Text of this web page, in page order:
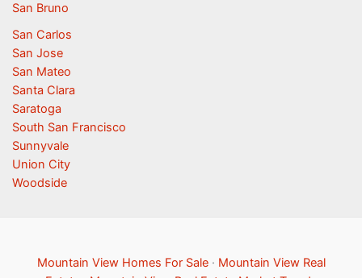
San Bruno
San Carlos
San Jose
San Mateo
Santa Clara
Saratoga
South San Francisco
Sunnyvale
Union City
Woodside
Mountain View Homes For Sale· Mountain View Real